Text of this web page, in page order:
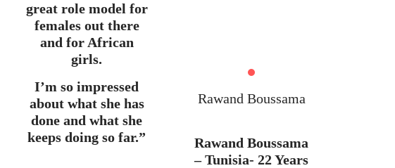
great role model for
females out there
and for African
girls.
I’m so impressed
about what she has
done and what she
keeps doing so far.”
Rawand Boussama
Rawand Boussama
– Tunisia- 22 Years